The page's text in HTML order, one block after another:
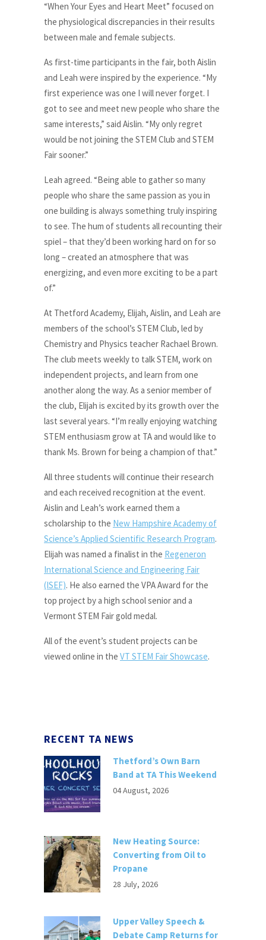
“When Your Eyes and Heart Meet” focused on
the physiological discrepancies in their results
between male and female subjects.
As first-time participants in the fair, both Aislin
and Leah were inspired by the experience. “My
first experience was one I will never forget. I
got to see and meet new people who share the
same interests,” said Aislin. “My only regret
would be not joining the STEM Club and STEM
Fair sooner.”
Leah agreed. “Being able to gather so many
people who share the same passion as you in
one building is always something truly inspiring
to see. The hum of students all recounting their
spiel – that they’d been working hard on for so
long – created an atmosphere that was
energizing, and even more exciting to be a part
of.”
At Thetford Academy, Elijah, Aislin, and Leah are
members of the school’s STEM Club, led by
Chemistry and Physics teacher Rachael Brown.
The club meets weekly to talk STEM, work on
independent projects, and learn from one
another along the way. As a senior member of
the club, Elijah is excited by its growth over the
last several years. “I’m really enjoying watching
STEM enthusiasm grow at TA and would like to
thank Ms. Brown for being a champion of that.”
All three students will continue their research
and each received recognition at the event.
Aislin and Leah’s work earned them a
scholarship to the New Hampshire Academy of
Science’s Applied Scientific Research Program.
Elijah was named a finalist in the Regeneron
International Science and Engineering Fair
(ISEF). He also earned the VPA Award for the
top project by a high school senior and a
Vermont STEM Fair gold medal.
All of the event’s student projects can be
viewed online in the VT STEM Fair Showcase.
RECENT TA NEWS
Thetford’s Own Barn
Band at TA This Weekend
04 August, 2026
New Heating Source:
Converting from Oil to
Propane
28 July, 2026
Upper Valley Speech &
Debate Camp Returns for